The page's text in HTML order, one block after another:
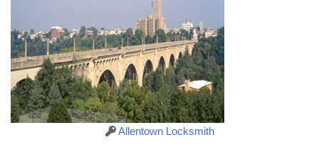
Allentown Locksmith